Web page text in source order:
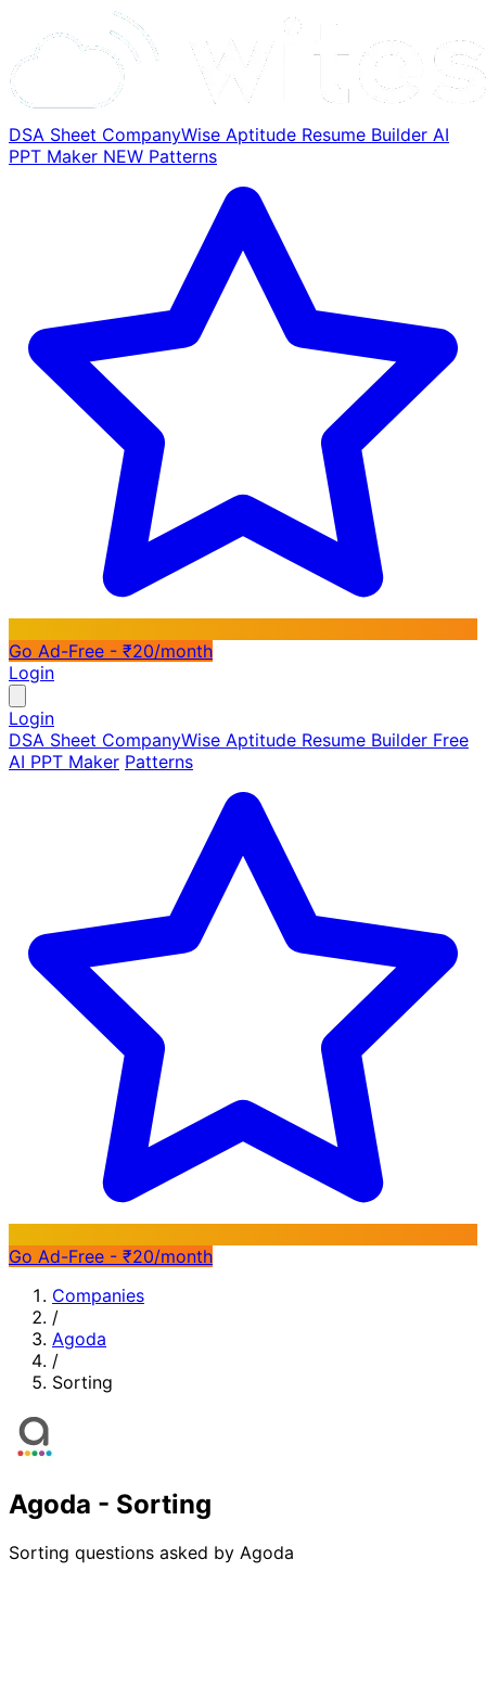
DSA Sheet CompanyWise Aptitude Resume Builder AI
PPT Maker NEW Patterns
Go Ad-Free - ₹20/month
Login
Login
DSA Sheet CompanyWise Aptitude Resume Builder Free
AI PPT Maker Patterns
Go Ad-Free - ₹20/month
Companies
/
Agoda
/
Sorting
Agoda - Sorting
Sorting questions asked by Agoda